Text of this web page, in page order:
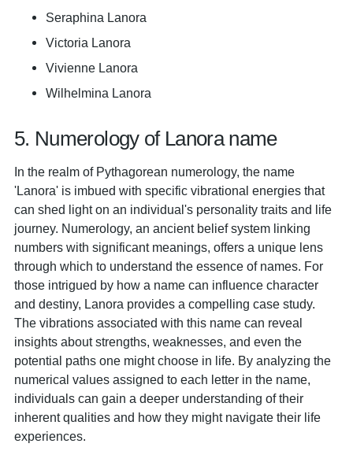
Seraphina Lanora
Victoria Lanora
Vivienne Lanora
Wilhelmina Lanora
5. Numerology of Lanora name
In the realm of Pythagorean numerology, the name
'Lanora' is imbued with specific vibrational energies that
can shed light on an individual's personality traits and life
journey. Numerology, an ancient belief system linking
numbers with significant meanings, offers a unique lens
through which to understand the essence of names. For
those intrigued by how a name can influence character
and destiny, Lanora provides a compelling case study.
The vibrations associated with this name can reveal
insights about strengths, weaknesses, and even the
potential paths one might choose in life. By analyzing the
numerical values assigned to each letter in the name,
individuals can gain a deeper understanding of their
inherent qualities and how they might navigate their life
experiences.